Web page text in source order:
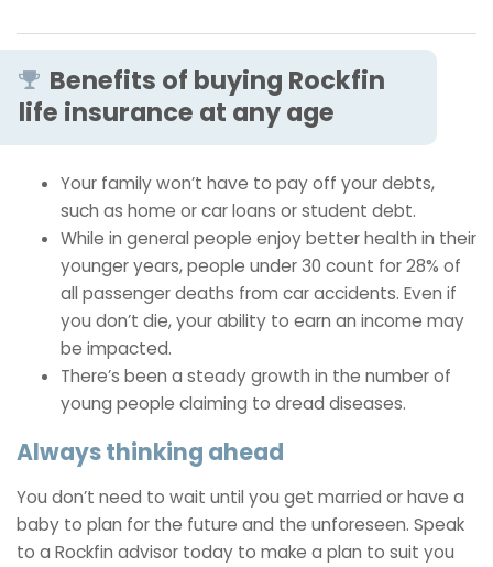
Benefits of buying Rockfin
life insurance at any age
Your family won’t have to pay off your debts,
such as home or car loans or student debt.
While in general people enjoy better health in their
younger years, people under 30 count for 28% of
all passenger deaths from car accidents. Even if
you don’t die, your ability to earn an income may
be impacted.
There’s been a steady growth in the number of
young people claiming to dread diseases.
Always thinking ahead
You don’t need to wait until you get married or have a
baby to plan for the future and the unforeseen. Speak
to a Rockfin advisor today to make a plan to suit you